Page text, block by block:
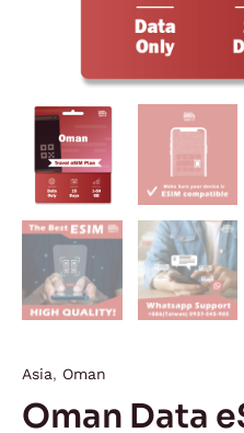
Asia, Oman
Oman Data